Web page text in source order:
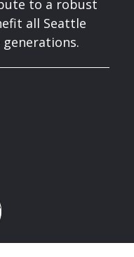
to a robust
all Seattle